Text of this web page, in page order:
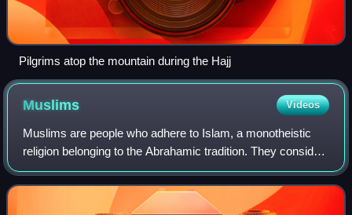
Pilgrims atop the mountain during the Hajj
Muslims Videos
Muslims are people who adhere to Islam, a monotheistic
religion belonging to the Abrahamic tradition. They consider
the Quran, the foundational religious text of Islam, to be the
verbatim word of the